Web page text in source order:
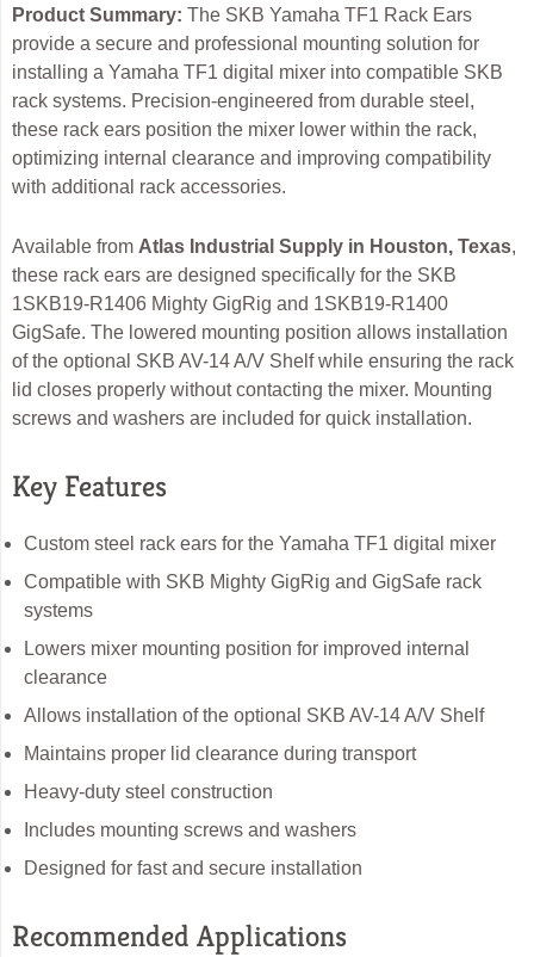
Product Summary: The SKB Yamaha TF1 Rack Ears
provide a secure and professional mounting solution for
installing a Yamaha TF1 digital mixer into compatible SKB
rack systems. Precision-engineered from durable steel,
these rack ears position the mixer lower within the rack,
optimizing internal clearance and improving compatibility
with additional rack accessories.
Available from Atlas Industrial Supply in Houston, Texas,
these rack ears are designed specifically for the SKB
1SKB19-R1406 Mighty GigRig and 1SKB19-R1400
GigSafe. The lowered mounting position allows installation
of the optional SKB AV-14 A/V Shelf while ensuring the rack
lid closes properly without contacting the mixer. Mounting
screws and washers are included for quick installation.
Key Features
Custom steel rack ears for the Yamaha TF1 digital mixer
Compatible with SKB Mighty GigRig and GigSafe rack
systems
Lowers mixer mounting position for improved internal
clearance
Allows installation of the optional SKB AV-14 A/V Shelf
Maintains proper lid clearance during transport
Heavy-duty steel construction
Includes mounting screws and washers
Designed for fast and secure installation
Recommended Applications